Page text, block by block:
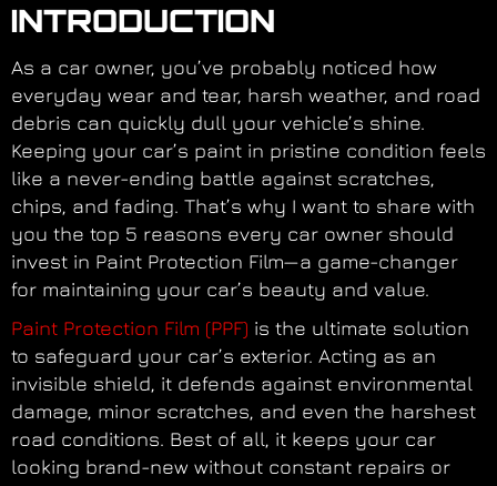
INTRODUCTION
As a car owner, you’ve probably noticed how
everyday wear and tear, harsh weather, and road
debris can quickly dull your vehicle’s shine.
Keeping your car’s paint in pristine condition feels
like a never-ending battle against scratches,
chips, and fading. That’s why I want to share with
you the top 5 reasons every car owner should
invest in Paint Protection Film—a game-changer
for maintaining your car’s beauty and value.
Paint Protection Film (PPF) is the ultimate solution
to safeguard your car’s exterior. Acting as an
invisible shield, it defends against environmental
damage, minor scratches, and even the harshest
road conditions. Best of all, it keeps your car
looking brand-new without constant repairs or